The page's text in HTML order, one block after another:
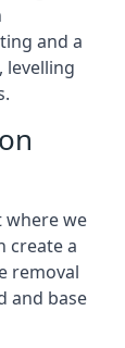
and a
levelling
where we
create a
removal
and base